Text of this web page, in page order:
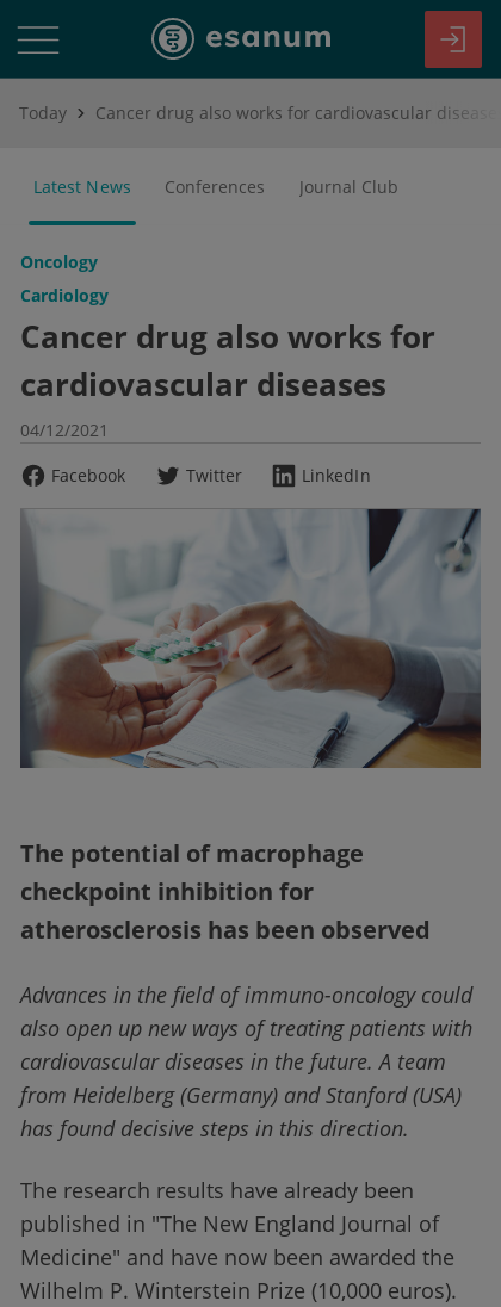
Today Cancer drug also works for cardiovascular diseases
Latest News Conferences Journal Club
Oncology
Cardiology
Cancer drug also works for
cardiovascular diseases
04/12/2021
Facebook
Twitter LinkedIn
The potential of macrophage
checkpoint inhibition for
atherosclerosis has been observed
Advances in the field of immuno-oncology could
also open up new ways of treating patients with
cardiovascular diseases in the future. A team
from Heidelberg (Germany) and Stanford (USA)
has found decisive steps in this direction.
The research results have already been
published in "The New England Journal of
Medicine" and have now been awarded the
Wilhelm P. Winterstein Prize (10,000 euros).